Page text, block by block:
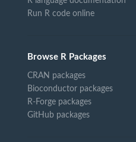
Run R code online
Browse R Packages
CRAN packages
Bioconductor packages
R-Forge packages
GitHub packages